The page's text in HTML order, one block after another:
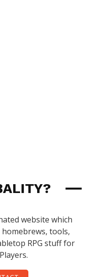
website which
tools,
RPG stuff for